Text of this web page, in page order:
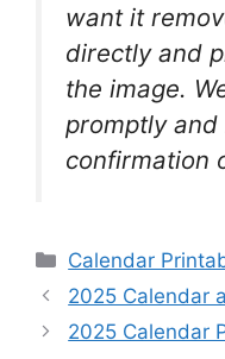
want it
directly and
the image.
promptly and
confirmation
Categories
Calendar
2025 Calendar
2025 Calendar